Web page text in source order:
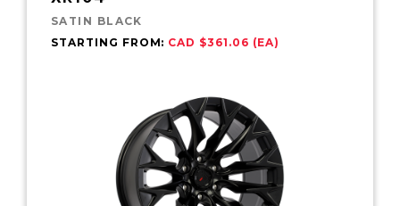
SATIN BLACK
STARTING FROM: CAD $361.06 (EA)